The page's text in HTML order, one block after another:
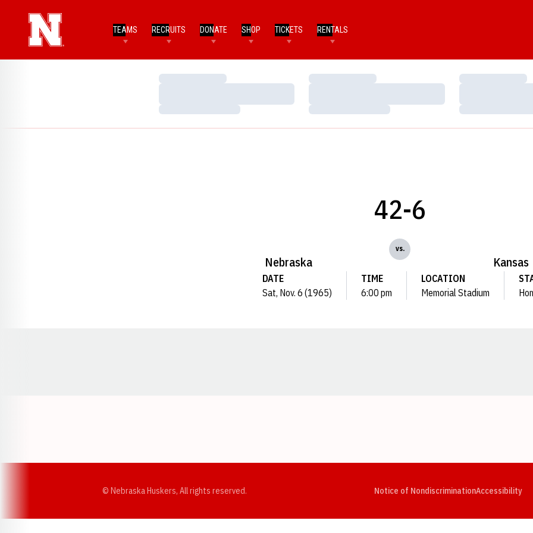
TEAMS RECRUITS DONATE SHOP TICKETS RENTALS
Loading…
Loading…
Loading…
Loading…
Loading…
Loading…
Nebraska
42-6
vs.
Kansas
DATE
Sat, Nov. 6 (1965)
TIME
6:00 pm
LOCATION
Memorial Stadium
© Nebraska Huskers, All rights reserved. Notice of NondiscriminationAccessibility